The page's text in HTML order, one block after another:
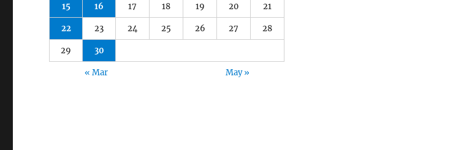
15 16 17 18 19 20 21
22 23 24 25 26 27 28
29 30
« Mar May »